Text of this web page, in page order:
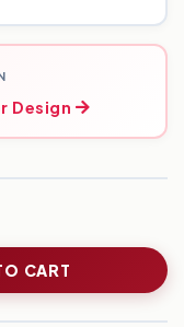
Design
CART